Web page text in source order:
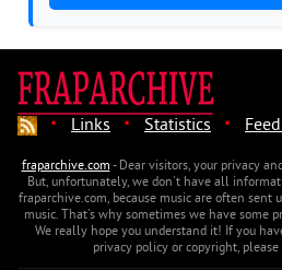
· Links · Statistics ·
fraparchive.com- Dear visitors, your privacy
But, unfortunately, we don't have all
fraparchive.com, because music are often sent
music. That's why sometimes we have some
We really hope you understand it! If you
privacy policy or copyright,